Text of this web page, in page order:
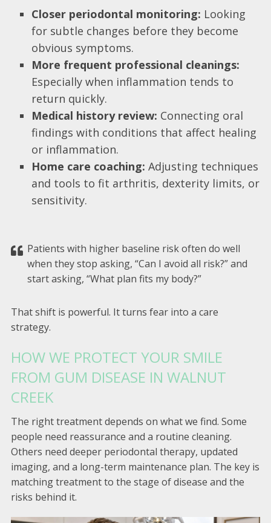
Closer periodontal monitoring: Looking
for subtle changes before they become
obvious symptoms.
More frequent professional cleanings:
Especially when inflammation tends to
return quickly.
Medical history review: Connecting oral
findings with conditions that affect healing
or inflammation.
Home care coaching: Adjusting techniques
and tools to fit arthritis, dexterity limits, or
sensitivity.
Patients with higher baseline risk often do well
when they stop asking, “Can I avoid all risk?” and
start asking, “What plan fits my body?”
That shift is powerful. It turns fear into a care
strategy.
HOW WE PROTECT YOUR SMILE
FROM GUM DISEASE IN WALNUT
CREEK
The right treatment depends on what we find. Some
people need reassurance and a routine cleaning.
Others need deeper periodontal therapy, updated
imaging, and a long-term maintenance plan. The key is
matching treatment to the stage of disease and the
risks behind it.